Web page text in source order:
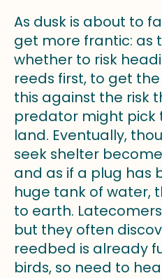
As dusk is about to
get more frantic: as
whether to risk
reeds first, to get
this against the risk
predator might pick
land. Eventually,
seek shelter
and as if a plug has
huge tank of water,
to earth.
but they often
reedbed is already
birds, so need to